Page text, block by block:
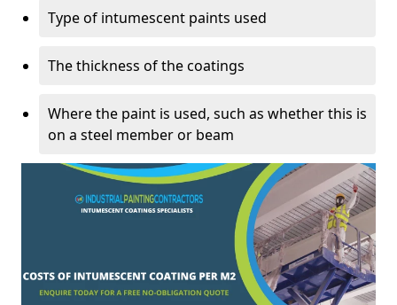
Type of intumescent paints used
The thickness of the coatings
Where the paint is used, such as whether this is
on a steel member or beam